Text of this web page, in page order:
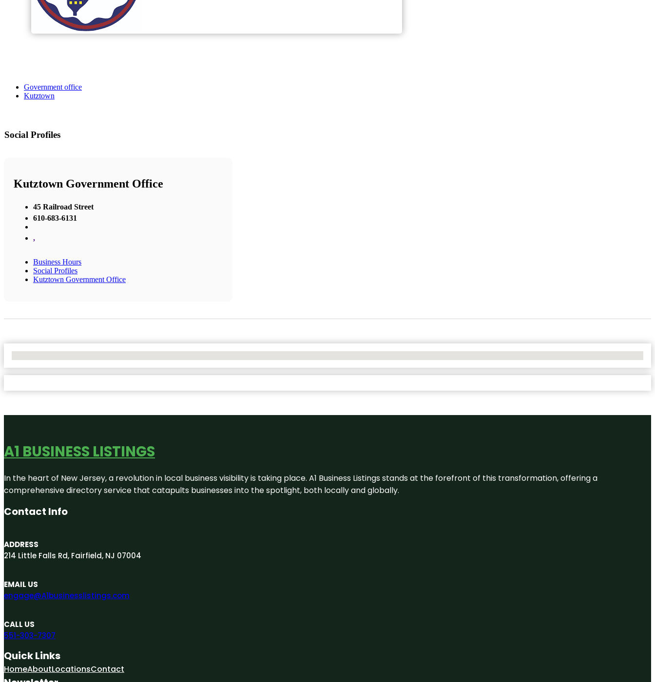
Government office
Kutztown
Social Profiles
Kutztown Government Office
45 Railroad Street
610-683-6131
,
Business Hours
Social Profiles
Kutztown Government Office
A1 BUSINESS LISTINGS
In the heart of New Jersey, a revolution in local business visibility is taking place. A1 Business Listings stands at the forefront of this transformation, offering a
comprehensive directory service that catapults businesses into the spotlight, both locally and globally.
Contact Info
ADDRESS
214 Little Falls Rd, Fairfield, NJ 07004
EMAIL US
engage@A1businesslistings.com
CALL US
551-303-7307
Quick Links
HomeAboutLocationsContact